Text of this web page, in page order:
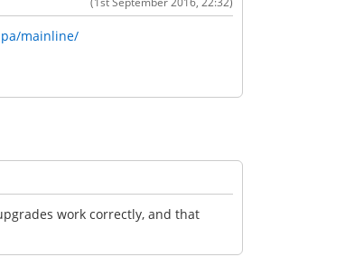
mainline/
work correctly, and that